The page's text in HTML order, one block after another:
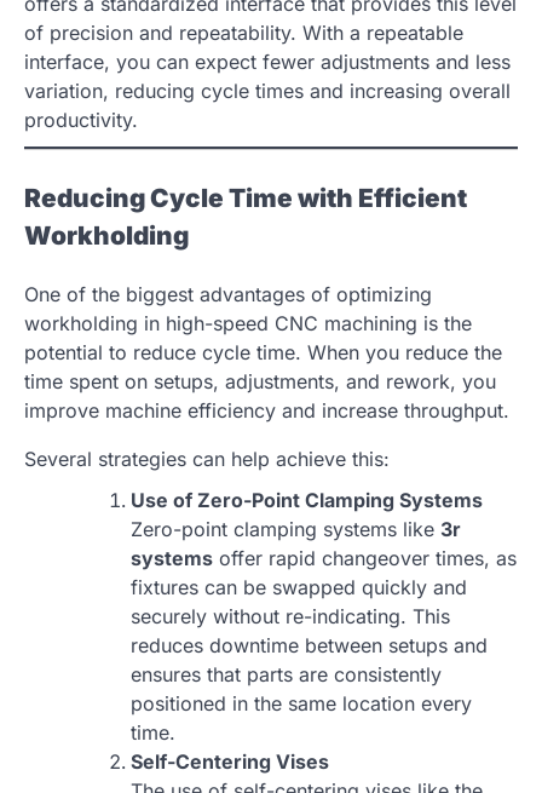
of precision and repeatability. With a repeatable
interface, you can expect fewer adjustments and less
variation, reducing cycle times and increasing overall
productivity.
Reducing Cycle Time with Efficient
Workholding
One of the biggest advantages of optimizing
workholding in high-speed CNC machining is the
potential to reduce cycle time. When you reduce the
time spent on setups, adjustments, and rework, you
improve machine efficiency and increase throughput.
Several strategies can help achieve this:
Use of Zero-Point Clamping Systems
Zero-point clamping systems like 3r
systems offer rapid changeover times, as
fixtures can be swapped quickly and
securely without re-indicating. This
reduces downtime between setups and
ensures that parts are consistently
positioned in the same location every
time.
Self-Centering Vises